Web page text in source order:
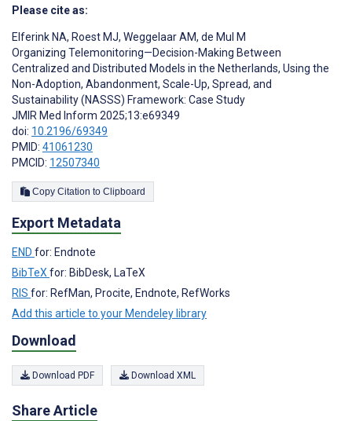
Please cite as:
Elferink NA, Roest MJ, Weggelaar AM, de Mul M
Organizing Telemonitoring—Decision-Making Between
Centralized and Distributed Models in the Netherlands, Using the
Non-Adoption, Abandonment, Scale-Up, Spread, and
Sustainability (NASSS) Framework: Case Study
JMIR Med Inform 2025;13:e69349
doi: 10.2196/69349
PMID: 41061230
PMCID: 12507340
Copy Citation to Clipboard
Export Metadata
END for: Endnote
BibTeX for: BibDesk, LaTeX
RIS for: RefMan, Procite, Endnote, RefWorks
Add this article to your Mendeley library
Download
Download PDF Download XML
Share Article